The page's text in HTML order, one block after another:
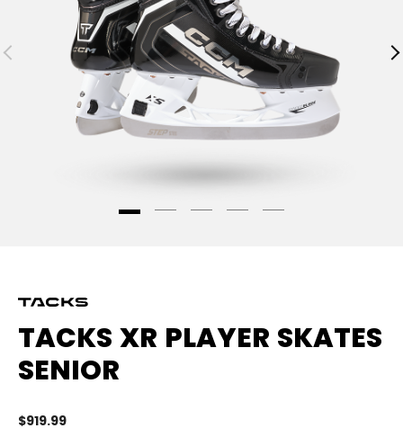
TACKS XR PLAYER SKATES
SENIOR
$919.99